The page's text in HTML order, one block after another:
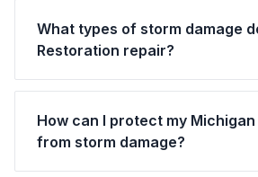
What types of storm damage
Restoration repair?
How can I protect my Michigan
from storm damage?